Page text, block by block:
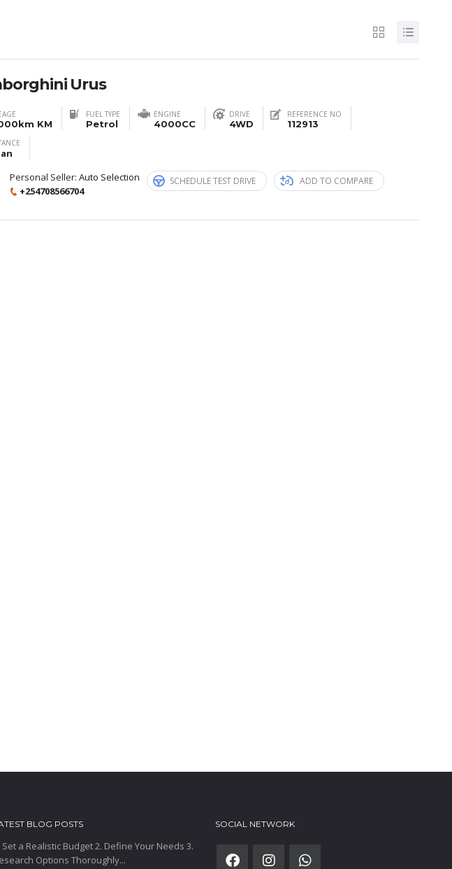
Urus
KM
FUEL TYPE
Petrol
ENGINE
4000CC
DRIVE
4WD
REFERENCE NO
112913
Personal Seller: Auto Selection
+254708566704
SCHEDULE TEST DRIVE ADD TO COMPARE
BLOG POSTS
Set a Realistic Budget 2. Define Your Needs 3.
Options Thoroughly...
SOCIAL NETWORK